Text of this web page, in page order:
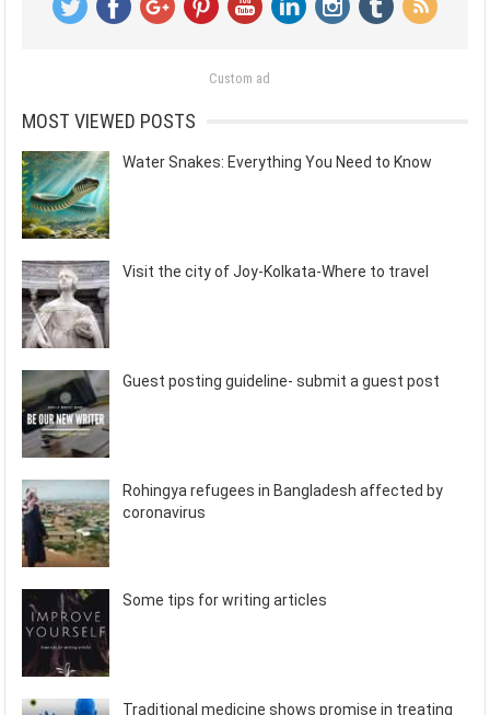
Custom ad
MOST VIEWED POSTS
Water Snakes: Everything You Need to Know
Visit the city of Joy-Kolkata-Where to travel
Guest posting guideline- submit a guest post
Rohingya refugees in Bangladesh affected by
coronavirus
Some tips for writing articles
Traditional medicine shows promise in treating